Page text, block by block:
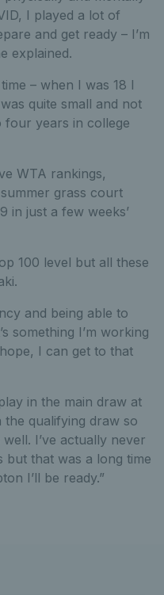
I played a lot of
and get ready – I’m
explained.
– when I was 18 I
quite small and not
four years in college
WTA rankings,
grass court
in just a few weeks’
100 level but all these
and being able to
something I’m working
I can get to that
in the main draw at
the qualifying draw so
I’ve actually never
but that was a long time
I’ll be ready.”